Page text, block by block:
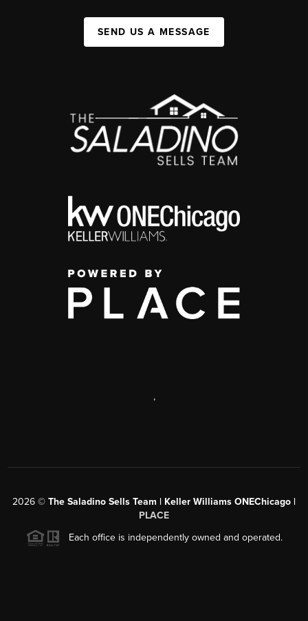
SEND US A MESSAGE
,
2026 © The Saladino Sells Team | Keller Williams ONEChicago |
PLACE
Each office is independently owned and operated.